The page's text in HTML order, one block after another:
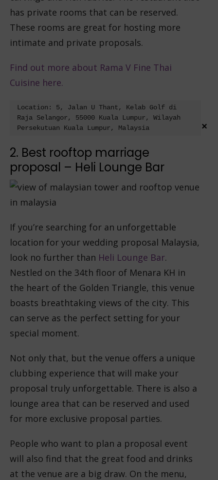
has private rooms that can be reserved.
These rooms are great for hosting more
intimate and private proposals.
Find out more about Rama V Fine Thai
Cuisine here.
Location: 5, Jalan U Thant, Kelab Golf di
Raja Selangor, 55000 Kuala Lumpur, Wilayah
Persekutuan Kuala Lumpur, Malaysia
2. Best rooftop marriage
proposal – Heli Lounge Bar
If you’re searching for an unforgettable
location for your wedding proposal Malaysia,
look no further than Heli Lounge Bar.
Nestled on the 34th floor of Menara KH in
the heart of the Golden Triangle, this venue
boasts breathtaking views of the city. This
can serve as the perfect setting for your
special moment.
Not only that, but the venue offers a unique
clubbing experience that will make your
proposal truly unforgettable. There is also a
lounge area that can be reserved and used
for more exclusive proposal parties.
People who want to plan a proposal event
will also find that the great food and drinks
at the venue are a big draw. On the menu,
×